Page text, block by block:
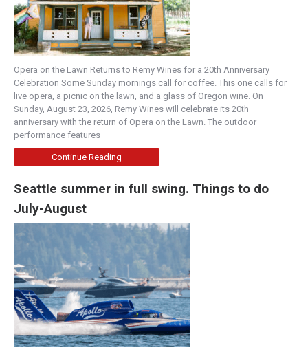
Opera on the Lawn Returns to Remy Wines for a 20th Anniversary
Celebration Some Sunday mornings call for coffee. This one calls for
live opera, a picnic on the lawn, and a glass of Oregon wine. On
Sunday, August 23, 2026, Remy Wines will celebrate its 20th
anniversary with the return of Opera on the Lawn. The outdoor
performance features
Continue Reading
Seattle summer in full swing. Things to do
July-August